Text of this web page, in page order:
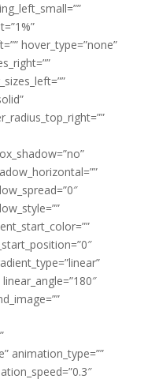
hover_type=”none”
animation_type=””